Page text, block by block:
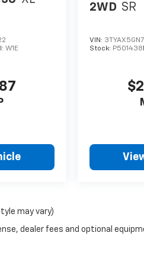
W1E
2WD SR
VIN:
Stock: P501438
may vary)
dealer fees and optional